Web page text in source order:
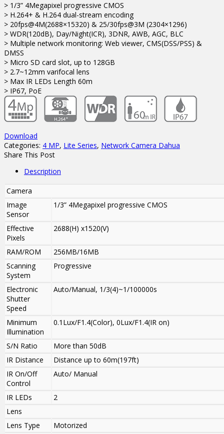
> 1/3” 4Megapixel progressive CMOS
> H.264+ & H.264 dual-stream encoding
> 20fps@4M(2688×15320) & 25/30fps@3M (2304×1296)
> WDR(120dB), Day/Night(ICR), 3DNR, AWB, AGC, BLC
> Multiple network monitoring: Web viewer, CMS(DSS/PSS) &
DMSS
> Micro SD card slot, up to 128GB
> 2.7~12mm varifocal lens
> Max IR LEDs Length 60m
> IP67, PoE
Download
Categories: 4 MP, Lite Series, Network Camera Dahua
Share This Post
Description
Camera
Image
Sensor
1/3” 4Megapixel progressive CMOS
Effective
Pixels
2688(H) x1520(V)
RAM/ROM
256MB/16MB
Scanning
System
Progressive
Electronic
Shutter
Speed
Auto/Manual, 1/3(4)~1/100000s
Minimum
Illumination
0.1Lux/F1.4(Color), 0Lux/F1.4(IR on)
S/N Ratio
More than 50dB
IR Distance
Distance up to 60m(197ft)
IR On/Off
Control
Auto/ Manual
IR LEDs
2
Lens
Lens Type
Motorized